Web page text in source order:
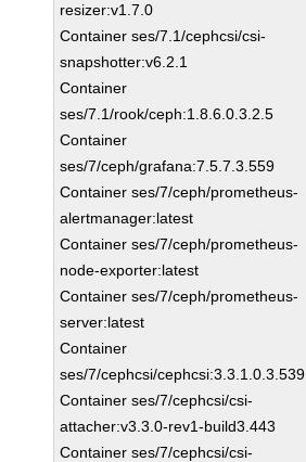
resizer:v1.7.0
Container ses/7.1/cephcsi/csi-
snapshotter:v6.2.1
Container
ses/7.1/rook/ceph:1.8.6.0.3.2.5
Container
ses/7/ceph/grafana:7.5.7.3.559
Container ses/7/ceph/prometheus-
alertmanager:latest
Container ses/7/ceph/prometheus-
node-exporter:latest
Container ses/7/ceph/prometheus-
server:latest
Container
ses/7/cephcsi/cephcsi:3.3.1.0.3.539
Container ses/7/cephcsi/csi-
attacher:v3.3.0-rev1-build3.443
Container ses/7/cephcsi/csi-